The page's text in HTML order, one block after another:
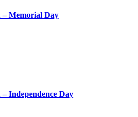
– Memorial Day
Independence Day